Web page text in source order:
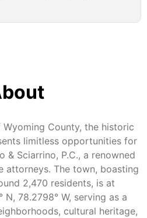
County, the historic
limitless opportunities for
& Sciarrino, P.C., a renowned
attorneys. The town, boasting
2,470 residents, is at
78.2798° W, serving as a
cultural heritage,